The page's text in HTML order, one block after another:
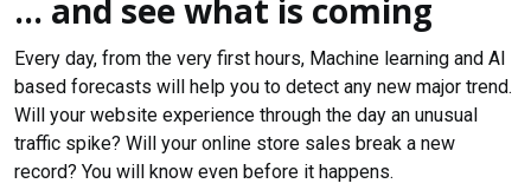
... and see what is coming
Every day, from the very first hours, Machine learning and AI
based forecasts will help you to detect any new major trend.
Will your website experience through the day an unusual
traffic spike? Will your online store sales break a new
record? You will know even before it happens.